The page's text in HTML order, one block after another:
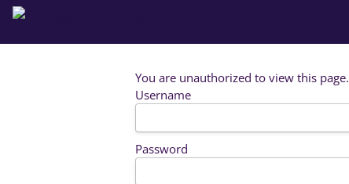
You are unauthorized to view this page.
Username
Password